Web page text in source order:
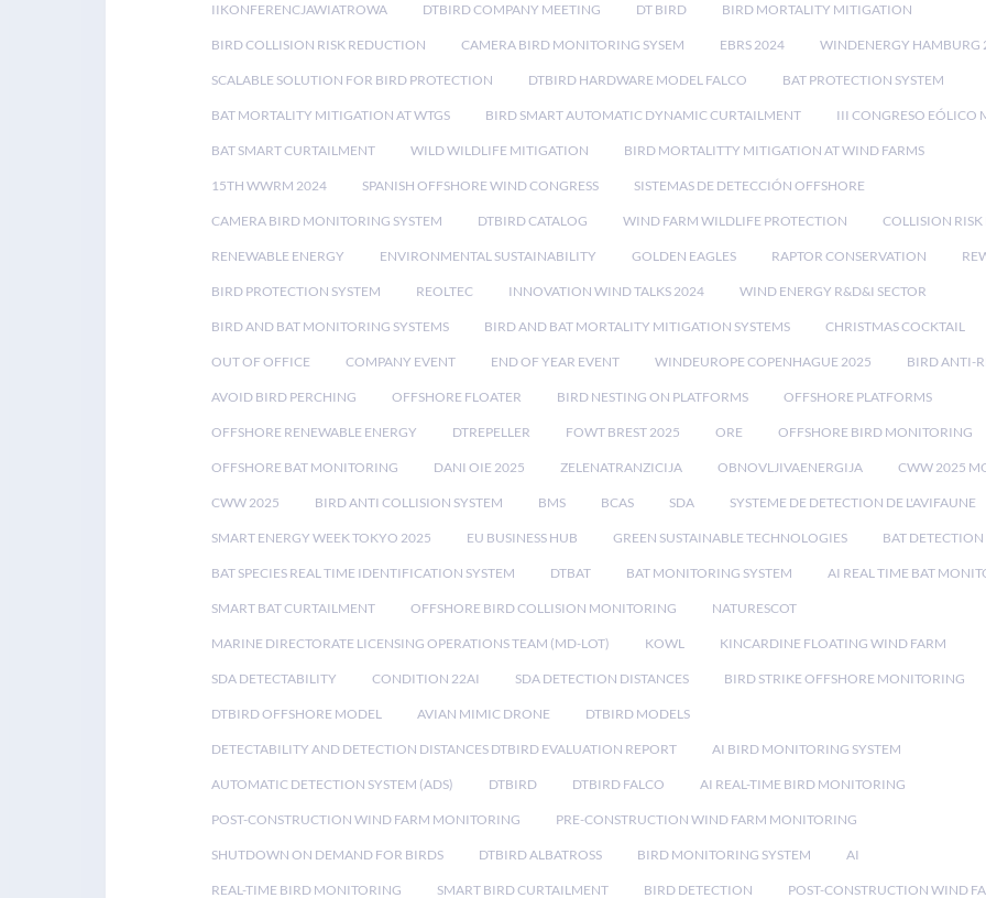
IIKONFERENCJAWIATROWA DTBIRD COMPANY MEETING DT BIRD BIRD MORTALITY MITIGATION
BIRD COLLISION RISK REDUCTION CAMERA BIRD MONITORING SYSEM EBRS 2024 WINDENERGY HAMBURG
SCALABLE SOLUTION FOR BIRD PROTECTION DTBIRD HARDWARE MODEL FALCO BAT PROTECTION SYSTEM
BAT MORTALITY MITIGATION AT WTGS BIRD SMART AUTOMATIC DYNAMIC CURTAILMENT III CONGRESO EÓLICO
BAT SMART CURTAILMENT WILD WILDLIFE MITIGATION BIRD MORTALITTY MITIGATION AT WIND FARMS
15TH WWRM 2024 SPANISH OFFSHORE WIND CONGRESS SISTEMAS DE DETECCIÓN OFFSHORE
CAMERA BIRD MONITORING SYSTEM DTBIRD CATALOG WIND FARM WILDLIFE PROTECTION COLLISION
RENEWABLE ENERGY ENVIRONMENTAL SUSTAINABILITY GOLDEN EAGLES RAPTOR CONSERVATION
BIRD PROTECTION SYSTEM REOLTEC INNOVATION WIND TALKS 2024 WIND ENERGY R&D&I SECTOR
BIRD AND BAT MONITORING SYSTEMS BIRD AND BAT MORTALITY MITIGATION SYSTEMS CHRISTMAS COCKTAIL
OUT OF OFFICE COMPANY EVENT END OF YEAR EVENT WINDEUROPE COPENHAGUE 2025 BIRD ANTI-
AVOID BIRD PERCHING OFFSHORE FLOATER BIRD NESTING ON PLATFORMS OFFSHORE PLATFORMS
OFFSHORE RENEWABLE ENERGY DTREPELLER FOWT BREST 2025 ORE OFFSHORE BIRD MONITORING
OFFSHORE BAT MONITORING DANI OIE 2025 ZELENATRANZICIJA OBNOVLJIVAENERGIJA CWW 2025
CWW 2025 BIRD ANTI COLLISION SYSTEM BMS BCAS SDA SYSTEME DE DETECTION DE L'AVIFAUNE
SMART ENERGY WEEK TOKYO 2025 EU BUSINESS HUB GREEN SUSTAINABLE TECHNOLOGIES BAT DETECTION
BAT SPECIES REAL TIME IDENTIFICATION SYSTEM DTBAT BAT MONITORING SYSTEM AI REAL TIME BAT
SMART BAT CURTAILMENT OFFSHORE BIRD COLLISION MONITORING NATURESCOT
MARINE DIRECTORATE LICENSING OPERATIONS TEAM (MD-LOT) KOWL KINCARDINE FLOATING WIND FARM
SDA DETECTABILITY CONDITION 22AI SDA DETECTION DISTANCES BIRD STRIKE OFFSHORE MONITORING
DTBIRD OFFSHORE MODEL AVIAN MIMIC DRONE DTBIRD MODELS
DETECTABILITY AND DETECTION DISTANCES DTBIRD EVALUATION REPORT AI BIRD MONITORING SYSTEM
AUTOMATIC DETECTION SYSTEM (ADS) DTBIRD DTBIRD FALCO AI REAL-TIME BIRD MONITORING
POST-CONSTRUCTION WIND FARM MONITORING PRE-CONSTRUCTION WIND FARM MONITORING
SHUTDOWN ON DEMAND FOR BIRDS DTBIRD ALBATROSS BIRD MONITORING SYSTEM AI
REAL-TIME BIRD MONITORING SMART BIRD CURTAILMENT BIRD DETECTION POST-CONSTRUCTION WIND